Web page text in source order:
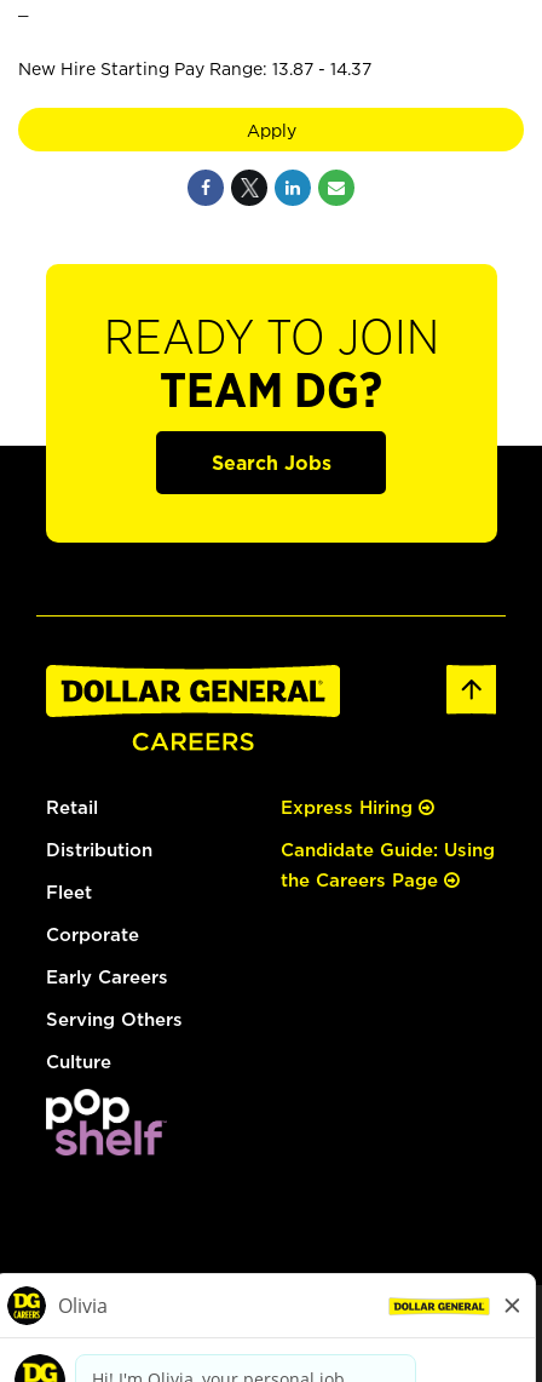
New Hire Starting Pay Range: 13.87 - 14.37
Apply
READY TO JOIN
TEAM DG?
Search Jobs
Retail
Distribution
Fleet
Corporate
Early Careers
Serving Others
Culture
Express Hiring
Candidate Guide: Using
the Careers Page